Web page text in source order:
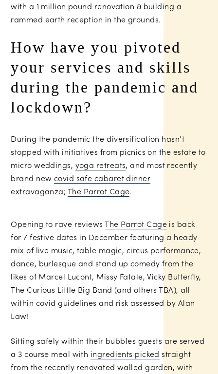
with a 1 million pound renovation & building a
rammed earth reception in the grounds.
How have you pivoted
your services and skills
during the pandemic and
lockdown?
During the pandemic the diversification hasn’t
stopped with initiatives from picnics on the estate to
micro weddings, yoga retreats, and most recently
brand new covid safe cabaret dinner
extravaganza; The Parrot Cage.
Opening to rave reviewsThe Parrot Cageis back
for 7 festive dates in December featuring a heady
mix of live music, table magic, circus performance,
dance, burlesque and stand up comedy from the
likes of Marcel Lucont, Missy Fatale, Vicky Butterfly,
The Curious Little Big Band (and others TBA), all
within covid guidelines and risk assessed by Alan
Law!
Sitting safely within their bubbles guests are served
a 3 course meal with ingredients picked straight
from the recently renovated walled garden, with